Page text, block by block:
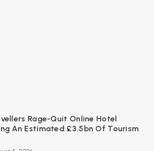
Rage-Quit Online Hotel
An Estimated £3.5bn Of Tourism